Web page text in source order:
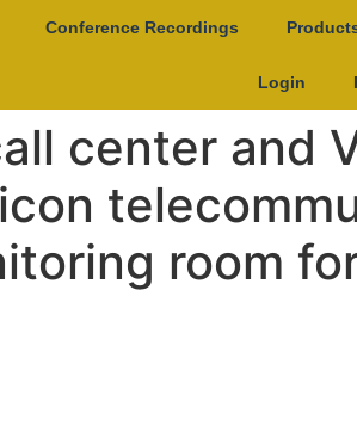
Conference Recordings
Login
center and
room